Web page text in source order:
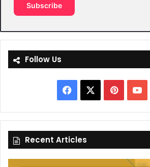
Subscribe
Follow Us
Facebook Pinterest
Recent Articles